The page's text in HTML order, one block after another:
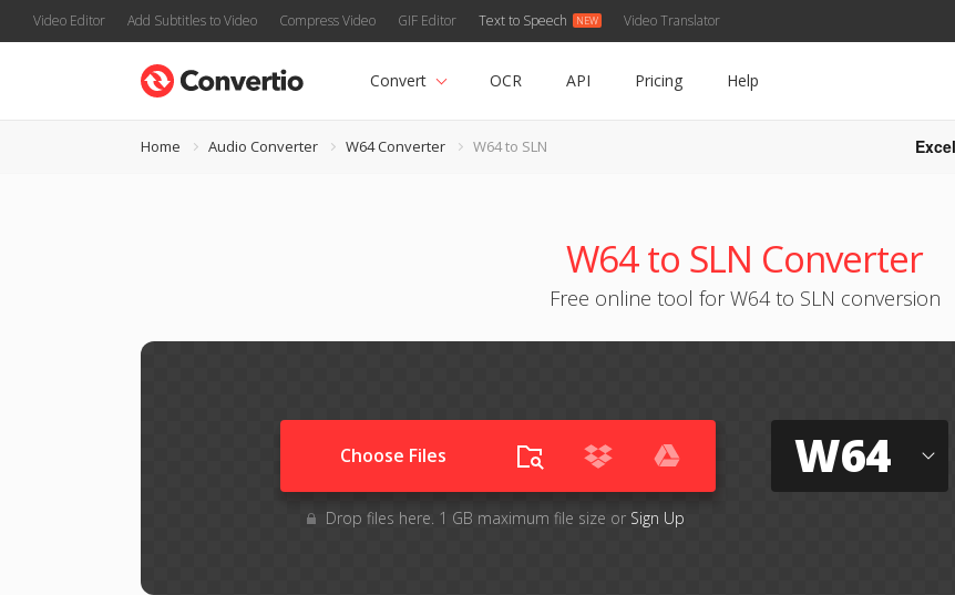
Video Editor Add Subtitles to Video Compress Video GIF Editor Text to Speech Video Translator
Convert OCR API Pricing Help
Home Audio Converter W64 Converter W64 to SLN
W64 to SLN Converter
Free online tool for W64 to SLN conversion
Choose Files
Drop files here. 1 GB maximum file size or Sign Up
W64